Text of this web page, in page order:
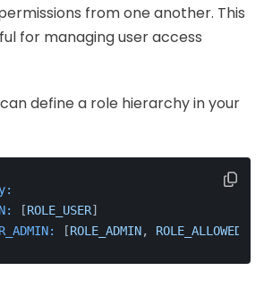
from one another. This
for managing user access
define a role hierarchy in your
[ROLE_USER]
[ROLE_ADMIN,